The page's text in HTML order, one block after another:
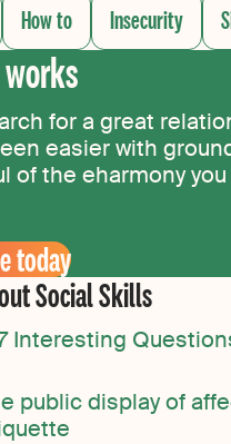
How to Insecurity
for a great
easier with
of the eharmony
today
Social Skills
Interesting
public display of